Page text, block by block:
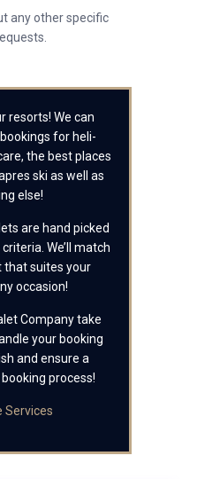
any other specific
resorts! We can
for heli-
the best places
ski as well as
else!
are hand picked
We’ll match
that suites your
occasion!
Company take
your booking
and ensure a
process!
Services